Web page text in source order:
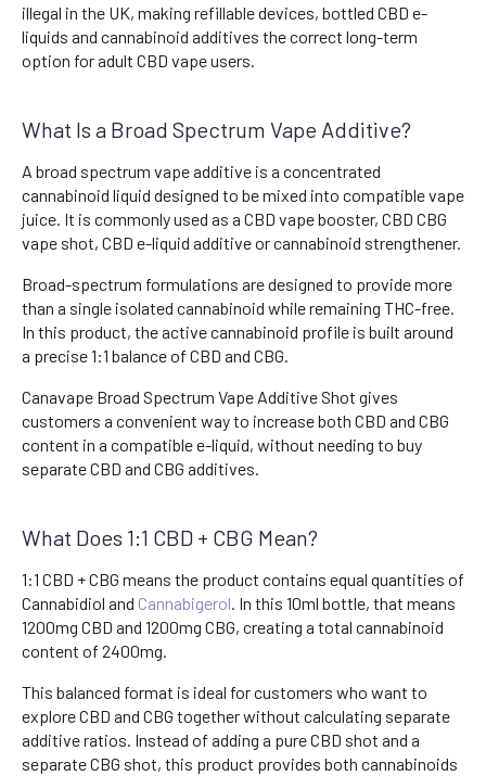
illegal in the UK, making refillable devices, bottled CBD e-
liquids and cannabinoid additives the correct long-term
option for adult CBD vape users.
What Is a Broad Spectrum Vape Additive?
A broad spectrum vape additive is a concentrated
cannabinoid liquid designed to be mixed into compatible vape
juice. It is commonly used as a CBD vape booster, CBD CBG
vape shot, CBD e-liquid additive or cannabinoid strengthener.
Broad-spectrum formulations are designed to provide more
than a single isolated cannabinoid while remaining THC-free.
In this product, the active cannabinoid profile is built around
a precise 1:1 balance of CBD and CBG.
Canavape Broad Spectrum Vape Additive Shot gives
customers a convenient way to increase both CBD and CBG
content in a compatible e-liquid, without needing to buy
separate CBD and CBG additives.
What Does 1:1 CBD + CBG Mean?
1:1 CBD + CBG means the product contains equal quantities of
Cannabidiol and Cannabigerol. In this 10ml bottle, that means
1200mg CBD and 1200mg CBG, creating a total cannabinoid
content of 2400mg.
This balanced format is ideal for customers who want to
explore CBD and CBG together without calculating separate
additive ratios. Instead of adding a pure CBD shot and a
separate CBG shot, this product provides both cannabinoids